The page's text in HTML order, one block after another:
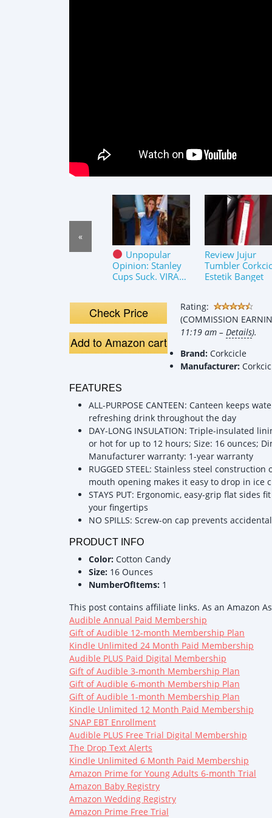
Unpopular
Opinion: Stanley
Cups Suck. VIRAL
Bottle
Comparison
Review Jujur
Tumbler
Estetik Banget
«
Check Price
Add to Amazon cart
Rating:
(COMMISSION
11:19 am – Details).
Brand: Corkcicle
Manufacturer:
FEATURES
ALL-PURPOSE CANTEEN: Canteen keeps
refreshing drink throughout the day
DAY-LONG INSULATION: Triple-insulated
or hot for up to 12 hours; Size: 16 ounces;
Manufacturer warranty: 1-year warranty
RUGGED STEEL: Stainless steel
mouth opening makes it easy to drop in ice
STAYS PUT: Ergonomic, easy-grip flat
your fingertips
NO SPILLS: Screw-on cap prevents
PRODUCT INFO
Color: Cotton Candy
Size: 16 Ounces
NumberOfItems: 1
This post contains affiliate links. As an Amazon
Audible Annual Paid Membership
Gift of Audible 12-month Membership Plan
Kindle Unlimited 24 Month Paid Membership
Audible PLUS Paid Digital Membership
Gift of Audible 3-month Membership Plan
Gift of Audible 6-month Membership Plan
Gift of Audible 1-month Membership Plan
Kindle Unlimited 12 Month Paid Membership
SNAP EBT Enrollment
Audible PLUS Free Trial Digital Membership
The Drop Text Alerts
Kindle Unlimited 6 Month Paid Membership
Amazon Prime for Young Adults 6-month Trial
Amazon Baby Registry
Amazon Wedding Registry
Amazon Prime Free Trial